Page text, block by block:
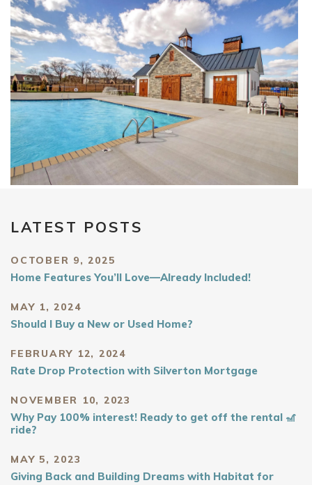
LATEST POSTS
OCTOBER 9, 2025
Home Features You’ll Love—Already Included!
MAY 1, 2024
Should I Buy a New or Used Home?
FEBRUARY 12, 2024
Rate Drop Protection with Silverton Mortgage
NOVEMBER 10, 2023
Why Pay 100% interest! Ready to get off the rental 🎢
ride?
MAY 5, 2023
Giving Back and Building Dreams with Habitat for